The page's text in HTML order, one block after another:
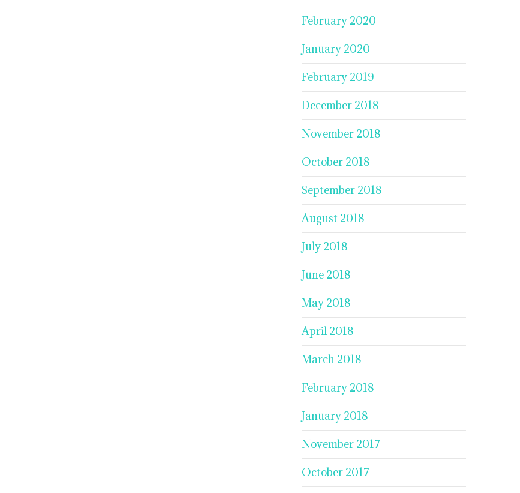
February 2020
January 2020
February 2019
December 2018
November 2018
October 2018
September 2018
August 2018
July 2018
June 2018
May 2018
April 2018
March 2018
February 2018
January 2018
November 2017
October 2017